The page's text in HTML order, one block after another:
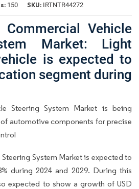
150 SKU: IRTNTR44272
Commercial Vehicle
Market: Light
is expected to
segment during
Steering System Market is being
automotive components for precise
System Market is expected to
during 2024 and 2029. During this
expected to show a growth of USD